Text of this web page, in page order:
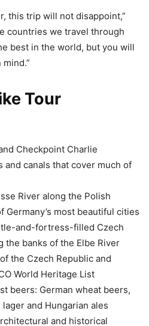
this trip will not disappoint,”
countries we travel through
best in the world, but you will
Tour
Checkpoint Charlie
and canals that cover much of
River along the Polish
Germany’s most beautiful cities
and-fortress-filled Czech
the banks of the Elbe River
the Czech Republic and
World Heritage List
beers: German wheat beers,
and Hungarian ales
and historical